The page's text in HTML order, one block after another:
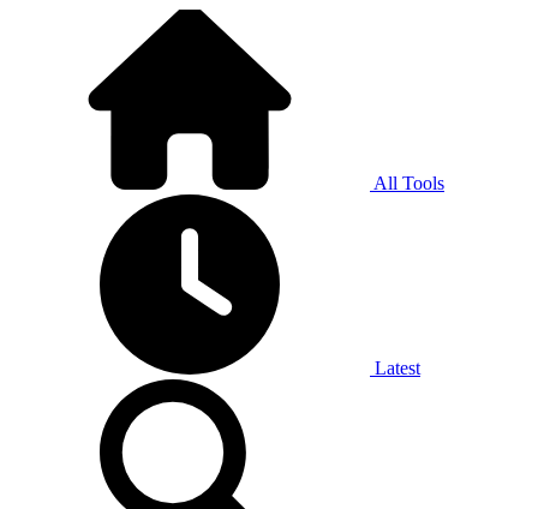
All Tools
Latest